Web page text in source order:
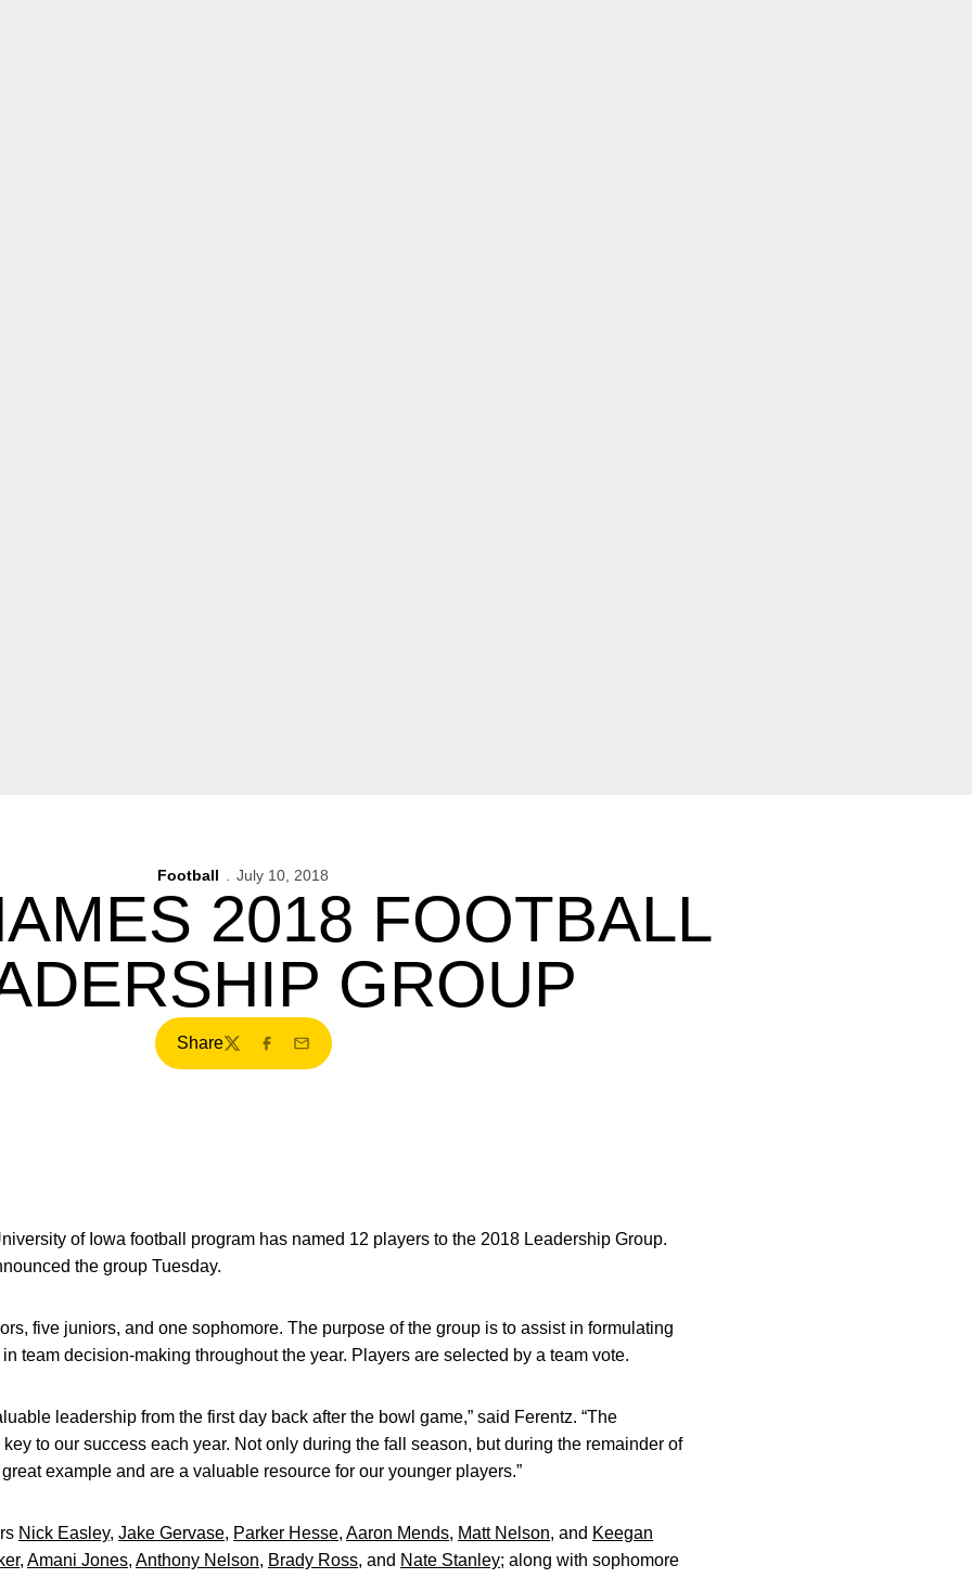
Football July 10, 2018
2018 FOOTBALL
GROUP
Share
TwitterFacebook
Email
of Iowa football program has named 12 players to the 2018 Leadership Group.
the group Tuesday.
five juniors, and one sophomore. The purpose of the group is to assist in formulating
team decision-making throughout the year. Players are selected by a team vote.
leadership from the first day back after the bowl game,” said Ferentz. “The
to our success each year. Not only during the fall season, but during the remainder of
example and are a valuable resource for our younger players.”
Nick Easley, Jake Gervase, Parker Hesse, Aaron Mends, Matt Nelson, and Keegan
, Amani Jones, Anthony Nelson, Brady Ross, and Nate Stanley; along with sophomore